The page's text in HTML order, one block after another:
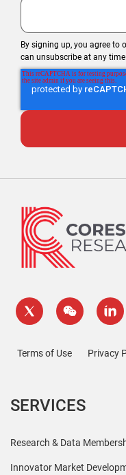
By signing up, you agree to
can unsubscribe at any time.
Terms of Use Privacy
SERVICES
Research & Data
Innovator Market